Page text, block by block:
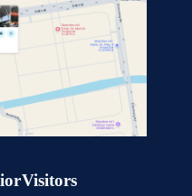
Visitors